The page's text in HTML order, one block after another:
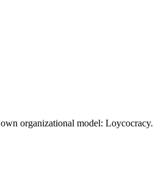
organizational model: Loycocracy.